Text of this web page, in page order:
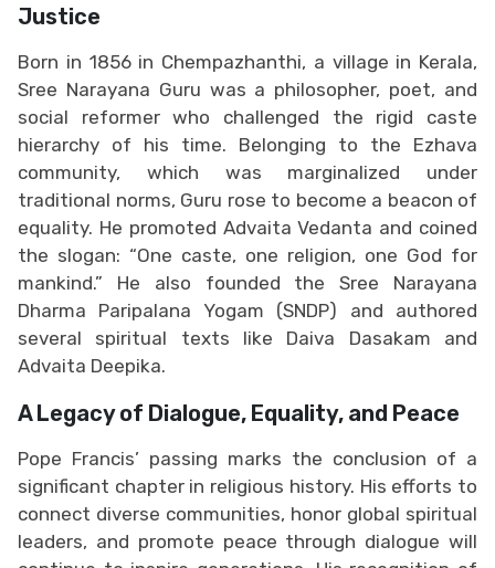
Justice
Born in 1856 in Chempazhanthi, a village in Kerala,
Sree Narayana Guru was a philosopher, poet, and
social reformer who challenged the rigid caste
hierarchy of his time. Belonging to the Ezhava
community, which was marginalized under
traditional norms, Guru rose to become a beacon of
equality. He promoted Advaita Vedanta and coined
the slogan: “One caste, one religion, one God for
mankind.” He also founded the Sree Narayana
Dharma Paripalana Yogam (SNDP) and authored
several spiritual texts like Daiva Dasakam and
Advaita Deepika.
A Legacy of Dialogue, Equality, and Peace
Pope Francis’ passing marks the conclusion of a
significant chapter in religious history. His efforts to
connect diverse communities, honor global spiritual
leaders, and promote peace through dialogue will